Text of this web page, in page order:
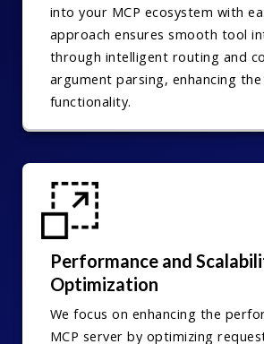
into your MCP ecosystem with
approach ensures smooth tool
through intelligent routing and
argument parsing, enhancing
functionality.
Performance and
Optimization
We focus on enhancing the
MCP server by optimizing